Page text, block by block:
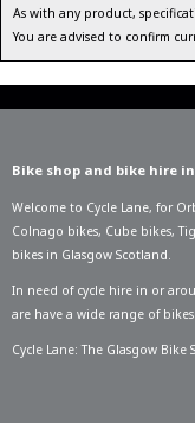
As with any product,
You are advised to confirm
Bike shop and bike hire
Welcome to Cycle Lane, for
Colnago bikes, Cube bikes,
bikes in Glasgow Scotland.
In need of cycle hire in or
are have a wide range of
Cycle Lane: The Glasgow